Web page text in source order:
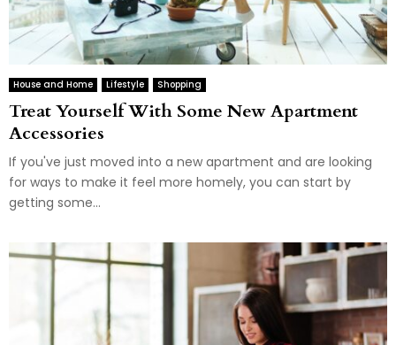
House and Home Lifestyle Shopping
Treat Yourself With Some New Apartment
Accessories
If you've just moved into a new apartment and are looking
for ways to make it feel more homely, you can start by
getting some...